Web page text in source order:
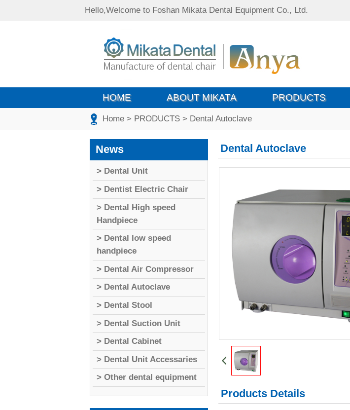
Hello,Welcome to Foshan Mikata Dental Equipment Co., Ltd.
HOME ABOUT MIKATA PRODUCTS
Home > PRODUCTS > Dental Autoclave
News
> Dental Unit
> Dentist Electric Chair
> Dental High speed
Handpiece
> Dental low speed
handpiece
> Dental Air Compressor
> Dental Autoclave
> Dental Stool
> Dental Suction Unit
> Dental Cabinet
> Dental Unit Accessaries
> Other dental equipment
Dental Autoclave
Products Details